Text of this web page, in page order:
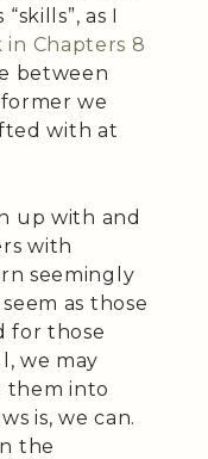
as I
in Chapters 8
between
we
with at
up with and
with
seemingly
as those
for those
we may
them into
is, we can.
the